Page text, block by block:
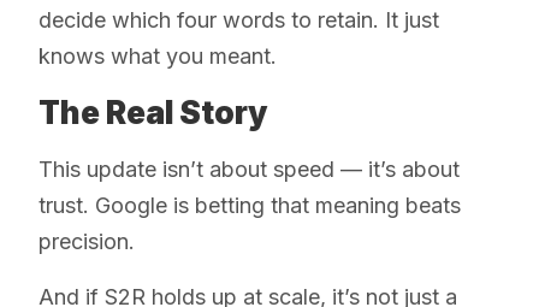
decide which four words to retain. It just
knows what you meant.
The Real Story
This update isn’t about speed — it’s about
trust. Google is betting that meaning beats
precision.
And if S2R holds up at scale, it’s not just a